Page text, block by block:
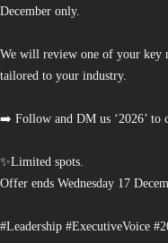
December only.
We will review one of your key
tailored to your industry.
➡️ Follow and DM us ‘2026’ to
✨Limited spots.
Offer ends Wednesday 17
#Leadership #ExecutiveVoice